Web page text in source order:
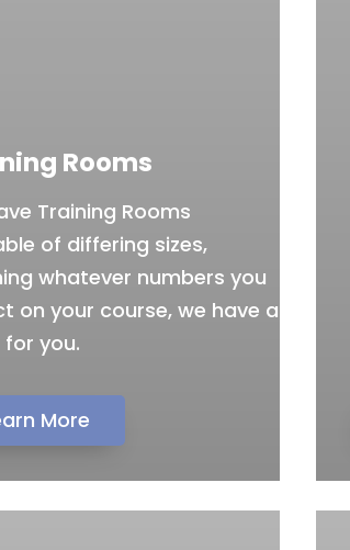
Rooms
Training Rooms
of differing sizes,
whatever numbers you
on your course, we have a
you.
More